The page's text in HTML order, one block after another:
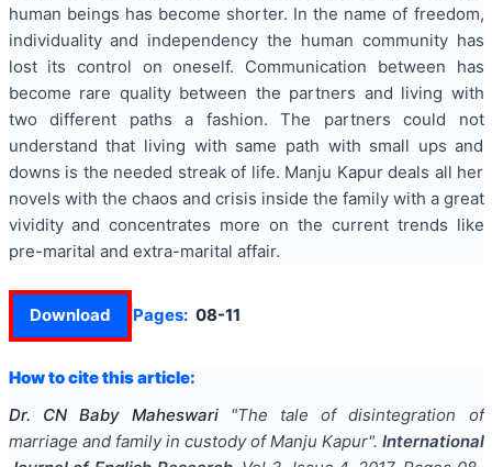
human beings has become shorter. In the name of freedom,
individuality and independency the human community has
lost its control on oneself. Communication between has
become rare quality between the partners and living with
two different paths a fashion. The partners could not
understand that living with same path with small ups and
downs is the needed streak of life. Manju Kapur deals all her
novels with the chaos and crisis inside the family with a great
vividity and concentrates more on the current trends like
pre-marital and extra-marital affair.
Download Pages: 08-11
How to cite this article:
Dr. CN Baby Maheswari
"The tale of disintegration of
marriage and family in custody of Manju Kapur". International